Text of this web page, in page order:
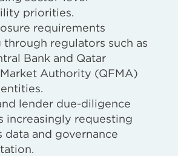
priorities.
requirements
through regulators such as
Bank and Qatar
Authority (QFMA)
lender due-diligence
increasingly requesting
data and governance